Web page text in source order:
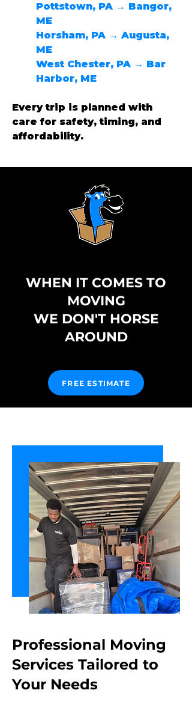
Pottstown, PA → Bangor,
ME
Horsham, PA → Augusta,
ME
West Chester, PA → Bar
Harbor, ME
Every trip is planned with
care for safety, timing, and
affordability.
WHEN IT COMES TO
MOVING
WE DON'T HORSE
AROUND
FREE ESTIMATE
Professional Moving
Services Tailored to
Your Needs